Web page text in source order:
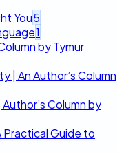
You5
1
by Tymur
| An Author’s Column
Column by
Practical Guide to